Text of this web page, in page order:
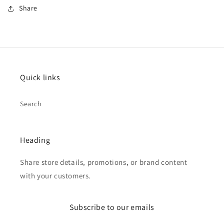
Share
Quick links
Search
Heading
Share store details, promotions, or brand content
with your customers.
Subscribe to our emails